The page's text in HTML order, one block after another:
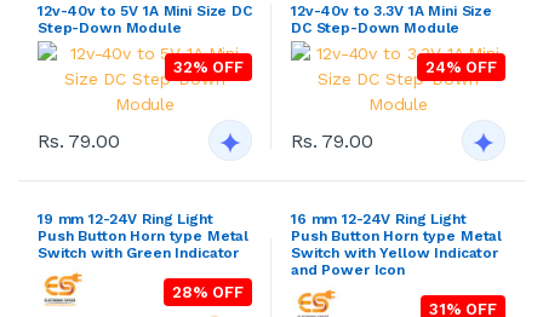
12v-40v to 5V 1A Mini Size DC
Step-Down Module
32% OFF
Rs. 79.00
12v-40v to 3.3V 1A Mini Size
DC Step-Down Module
24% OFF
Rs. 79.00
19 mm 12-24V Ring Light
Push Button Horn type Metal
Switch with Green Indicator
28% OFF
16 mm 12-24V Ring Light
Push Button Horn type Metal
Switch with Yellow Indicator
and Power Icon
31% OFF